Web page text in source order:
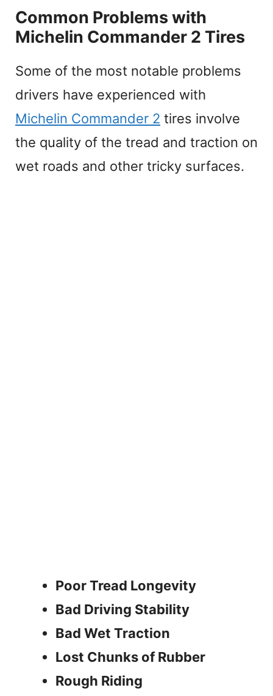
Common Problems with
Michelin Commander 2 Tires
Some of the most notable problems
drivers have experienced with
Michelin Commander 2 tires involve
the quality of the tread and traction on
wet roads and other tricky surfaces.
Poor Tread Longevity
Bad Driving Stability
Bad Wet Traction
Lost Chunks of Rubber
Rough Riding